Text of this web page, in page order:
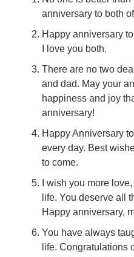
anniversary to both
Happy anniversary
I love you both.
There are no two
and dad. May your
happiness and joy
anniversary!
Happy Anniversary
every day. Best
to come.
I wish you more
life. You deserve all
Happy anniversary,
You have always
life. Congratulations